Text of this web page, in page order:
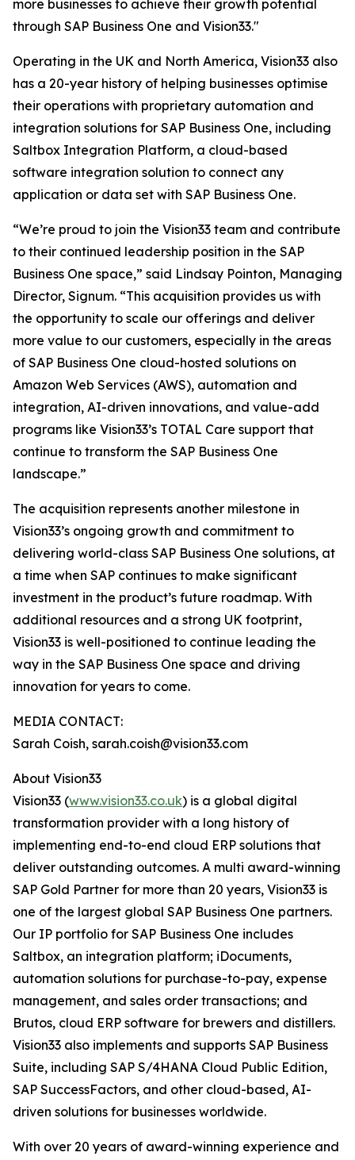
more businesses to achieve their growth potential
through SAP Business One and Vision33."
Operating in the UK and North America, Vision33 also
has a 20-year history of helping businesses optimise
their operations with proprietary automation and
integration solutions for SAP Business One, including
Saltbox Integration Platform, a cloud-based
software integration solution to connect any
application or data set with SAP Business One.
“We’re proud to join the Vision33 team and contribute
to their continued leadership position in the SAP
Business One space,” said Lindsay Pointon, Managing
Director, Signum. “This acquisition provides us with
the opportunity to scale our offerings and deliver
more value to our customers, especially in the areas
of SAP Business One cloud-hosted solutions on
Amazon Web Services (AWS), automation and
integration, AI-driven innovations, and value-add
programs like Vision33’s TOTAL Care support that
continue to transform the SAP Business One
landscape.”
The acquisition represents another milestone in
Vision33’s ongoing growth and commitment to
delivering world-class SAP Business One solutions, at
a time when SAP continues to make significant
investment in the product’s future roadmap. With
additional resources and a strong UK footprint,
Vision33 is well-positioned to continue leading the
way in the SAP Business One space and driving
innovation for years to come.
MEDIA CONTACT:
Sarah Coish, sarah.coish@vision33.com
About Vision33
Vision33 (www.vision33.co.uk) is a global digital
transformation provider with a long history of
implementing end-to-end cloud ERP solutions that
deliver outstanding outcomes. A multi award-winning
SAP Gold Partner for more than 20 years, Vision33 is
one of the largest global SAP Business One partners.
Our IP portfolio for SAP Business One includes
Saltbox, an integration platform; iDocuments,
automation solutions for purchase-to-pay, expense
management, and sales order transactions; and
Brutos, cloud ERP software for brewers and distillers.
Vision33 also implements and supports SAP Business
Suite, including SAP S/4HANA Cloud Public Edition,
SAP SuccessFactors, and other cloud-based, AI-
driven solutions for businesses worldwide.
With over 20 years of award-winning experience and